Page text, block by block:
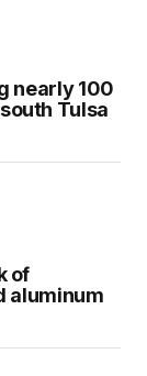
nearly 100
Tulsa
of
aluminum